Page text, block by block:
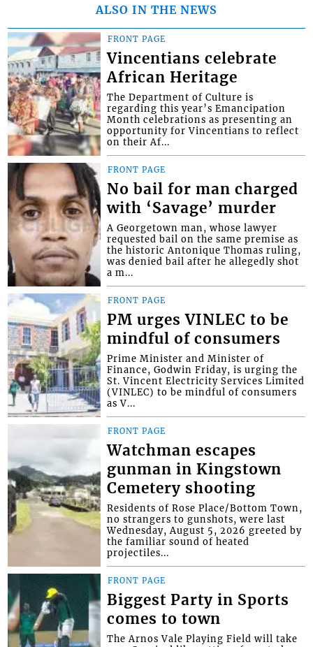
ALSO IN THE NEWS
FRONT PAGE
Vincentians celebrate
African Heritage
The Department of Culture is
regarding this year’s Emancipation
Month celebrations as presenting an
opportunity for Vincentians to reflect
on their Af...
FRONT PAGE
No bail for man charged
with ‘Savage’ murder
A Georgetown man, whose lawyer
requested bail on the same premise as
the historic Antonique Thomas ruling,
was denied bail after he allegedly shot
a m...
FRONT PAGE
PM urges VINLEC to be
mindful of consumers
Prime Minister and Minister of
Finance, Godwin Friday, is urging the
St. Vincent Electricity Services Limited
(VINLEC) to be mindful of consumers
as V...
FRONT PAGE
Watchman escapes
gunman in Kingstown
Cemetery shooting
Residents of Rose Place/Bottom Town,
no strangers to gunshots, were last
Wednesday, August 5, 2026 greeted by
the familiar sound of heated
projectiles...
FRONT PAGE
Biggest Party in Sports
comes to town
The Arnos Vale Playing Field will take